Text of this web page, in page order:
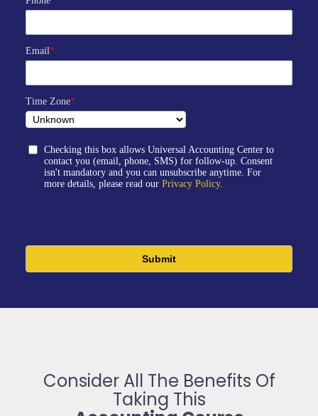
Email*
Time Zone*
Checking this box allows Universal Accounting Center to
contact you (email, phone, SMS) for follow-up. Consent
isn't mandatory and you can unsubscribe anytime. For
more details, please read our Privacy Policy.
Consider All The Benefits Of
Taking This